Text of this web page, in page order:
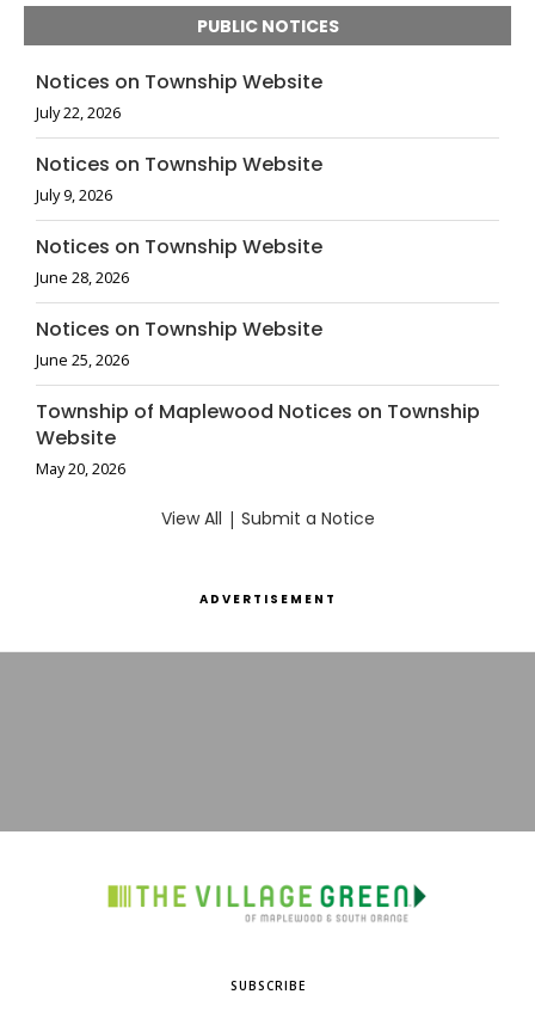
PUBLIC NOTICES
Notices on Township Website
July 22, 2026
Notices on Township Website
July 9, 2026
Notices on Township Website
June 28, 2026
Notices on Township Website
June 25, 2026
Township of Maplewood Notices on Township
Website
May 20, 2026
View All | Submit a Notice
ADVERTISEMENT
SUBSCRIBE